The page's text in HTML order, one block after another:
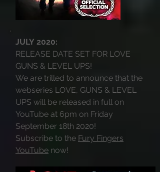
JULY 2020:
RELEASE DATE SET FOR LOVE
GUNS & LEVEL UPS!
We are trilled to announce that the
webseries LOVE, GUNS & LEVEL
UPS will be released in full on
YouTube at 6pm on Friday
September 18th 2020!
Subscribe to the Fury Fingers
YouTube now!